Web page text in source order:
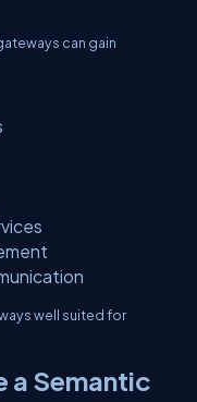
can gain
well suited for
a Semantic